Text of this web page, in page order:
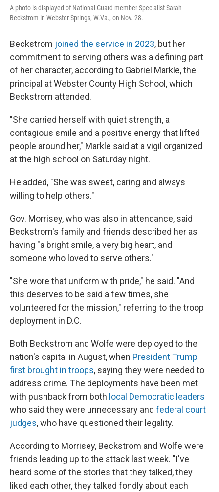
A photo is displayed of National Guard member Specialist Sarah
Beckstrom in Webster Springs, W.Va., on Nov. 28.
Beckstrom joined the service in 2023, but her
commitment to serving others was a defining part
of her character, according to Gabriel Markle, the
principal at Webster County High School, which
Beckstrom attended.
"She carried herself with quiet strength, a
contagious smile and a positive energy that lifted
people around her," Markle said at a vigil organized
at the high school on Saturday night.
He added, "She was sweet, caring and always
willing to help others."
Gov. Morrisey, who was also in attendance, said
Beckstrom's family and friends described her as
having "a bright smile, a very big heart, and
someone who loved to serve others."
"She wore that uniform with pride," he said. "And
this deserves to be said a few times, she
volunteered for the mission," referring to the troop
deployment in D.C.
Both Beckstrom and Wolfe were deployed to the
nation's capital in August, when President Trump
first brought in troops, saying they were needed to
address crime. The deployments have been met
with pushback from both local Democratic leaders
who said they were unnecessary and federal court
judges, who have questioned their legality.
According to Morrisey, Beckstrom and Wolfe were
friends leading up to the attack last week. "I've
heard some of the stories that they talked, they
liked each other, they talked fondly about each